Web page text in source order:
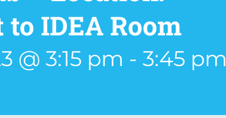
IDEA Room
@ 3:15 pm - 3:45 pm